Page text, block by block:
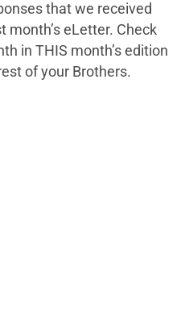
that we received
month’s eLetter. Check
in THIS month’s edition
of your Brothers.